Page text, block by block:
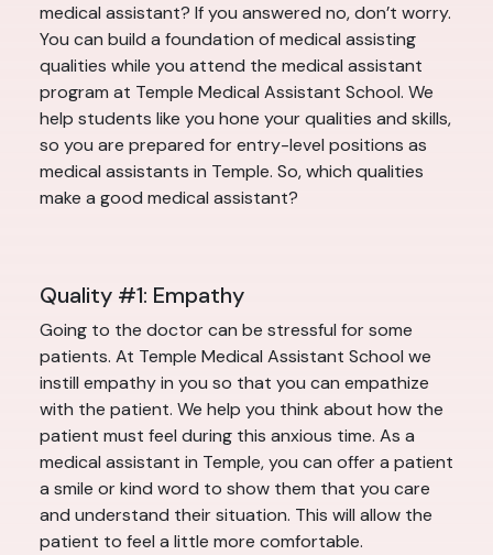
medical assistant? If you answered no, don’t worry.
You can build a foundation of medical assisting
qualities while you attend the medical assistant
program at Temple Medical Assistant School. We
help students like you hone your qualities and skills,
so you are prepared for entry-level positions as
medical assistants in Temple. So, which qualities
make a good medical assistant?
Quality #1: Empathy
Going to the doctor can be stressful for some
patients. At Temple Medical Assistant School we
instill empathy in you so that you can empathize
with the patient. We help you think about how the
patient must feel during this anxious time. As a
medical assistant in Temple, you can offer a patient
a smile or kind word to show them that you care
and understand their situation. This will allow the
patient to feel a little more comfortable.